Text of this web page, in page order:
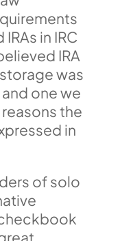
in IRC
IRA
was
one we
the
in
of solo